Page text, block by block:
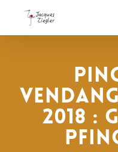
main
2018 :